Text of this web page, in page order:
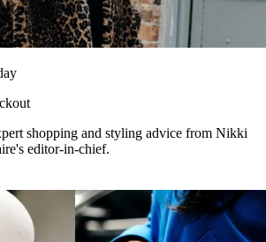
shopping and styling advice from Nikki
editor-in-chief.